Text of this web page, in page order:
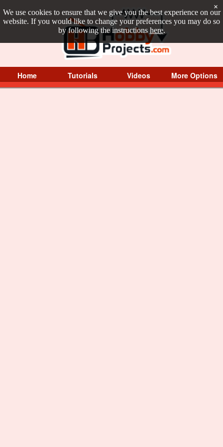
We use cookies to ensure that we give you the best experience on our
website. If you would like to change your preferences you may do so
by following the instructions here.
×
Home Tutorials Videos More Options